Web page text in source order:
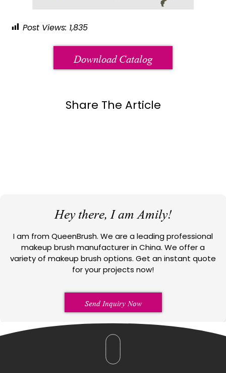
Post Views: 1,835
Download Catalog
Share The Article
Hey there, I am Amily!
I am from QueenBrush. We are a leading professional
makeup brush manufacturer in China. We offer a
variety of makeup brush options. Get an instant quote
for your projects now!
Send Inquiry Now